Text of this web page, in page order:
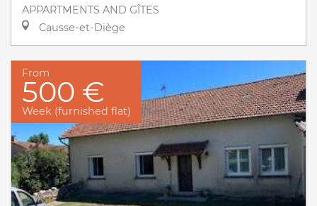
APPARTMENTS AND GÎTES
Causse-et-Diège
From
500 €
Week (furnished flat)